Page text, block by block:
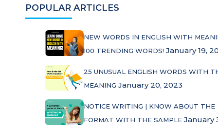
POPULAR ARTICLES
NEW WORDS IN ENGLISH WITH
100 TRENDING WORDS! January 19,
25 UNUSUAL ENGLISH WORDS WITH
MEANING January 20, 2023
NOTICE WRITING | KNOW ABOUT THE
FORMAT WITH THE SAMPLEJanuary